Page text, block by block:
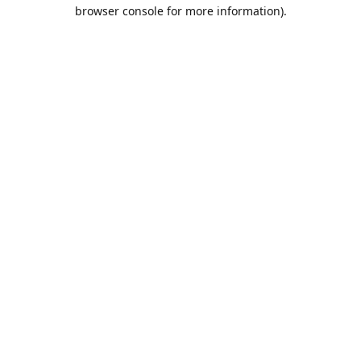
browser console for more information).